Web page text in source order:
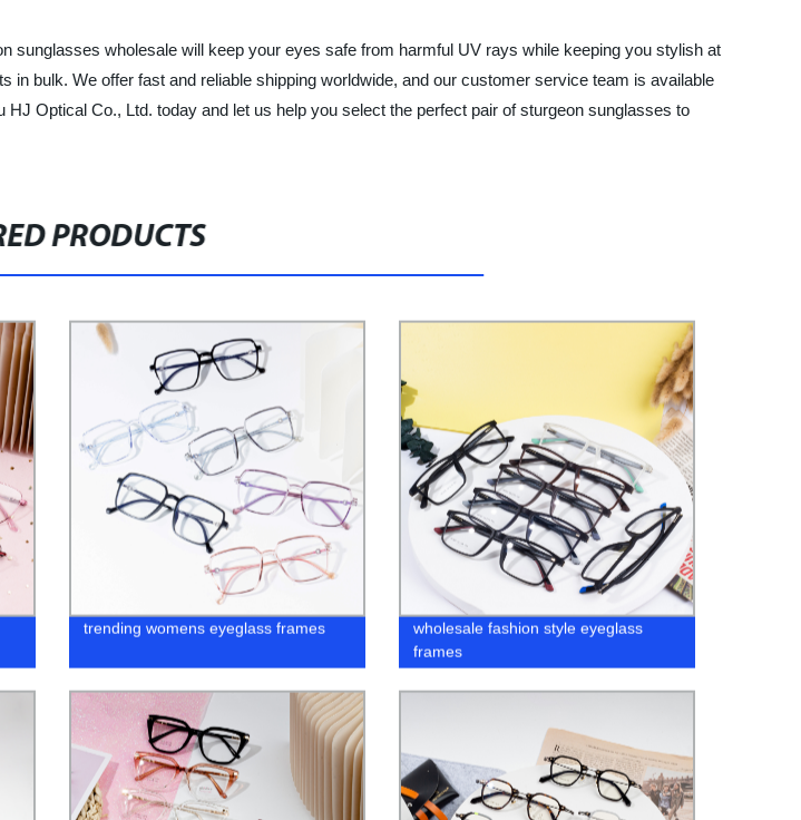
sunglasses wholesale will keep your eyes safe from harmful UV rays while keeping you stylish at
bulk. We offer fast and reliable shipping worldwide, and our customer service team is available
Optical Co., Ltd. today and let us help you select the perfect pair of sturgeon sunglasses to
PRODUCTS
trending womens eyeglass frames
wholesale fashion style eyeglass
frames